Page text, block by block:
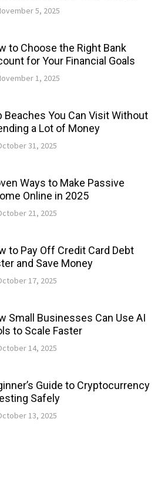
5, 2025
to Choose the Right Bank
for Your Financial Goals
1, 2025
Beaches You Can Visit Without
a Lot of Money
31, 2025
Ways to Make Passive
Online in 2025
21, 2025
to Pay Off Credit Card Debt
and Save Money
17, 2025
Small Businesses Can Use AI
to Scale Faster
14, 2025
Guide to Cryptocurrency
Safely
13, 2025